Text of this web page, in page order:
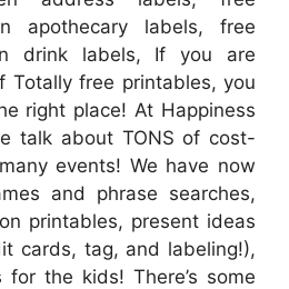
apothecary labels, free
drink labels, If you are
Totally free printables, you
right place! At Happiness
talk about TONS of cost-
events! We have now
and phrase searches,
printables, present ideas
cards, tag, and labeling!),
the kids! There’s some